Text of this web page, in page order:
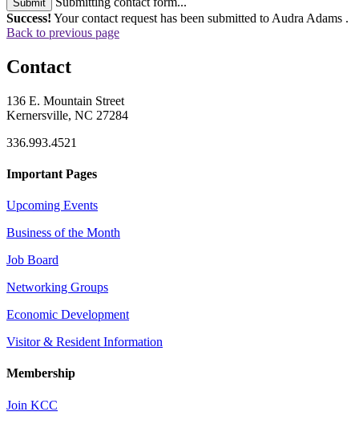
Submit
Success! Your contact request has been submitted to Audra Adams .
Back to previous page
Contact
136 E. Mountain Street
Kernersville, NC 27284
336.993.4521
Important Pages
Upcoming Events
Business of the Month
Job Board
Networking Groups
Economic Development
Visitor & Resident Information
Membership
Join KCC